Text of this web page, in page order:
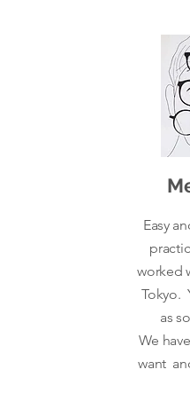
Easy
worked
Tokyo.
as
We
want